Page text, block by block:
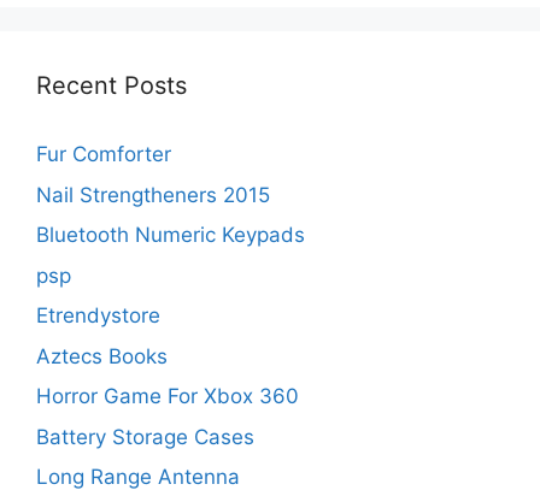
Recent Posts
Fur Comforter
Nail Strengtheners 2015
Bluetooth Numeric Keypads
psp
Etrendystore
Aztecs Books
Horror Game For Xbox 360
Battery Storage Cases
Long Range Antenna